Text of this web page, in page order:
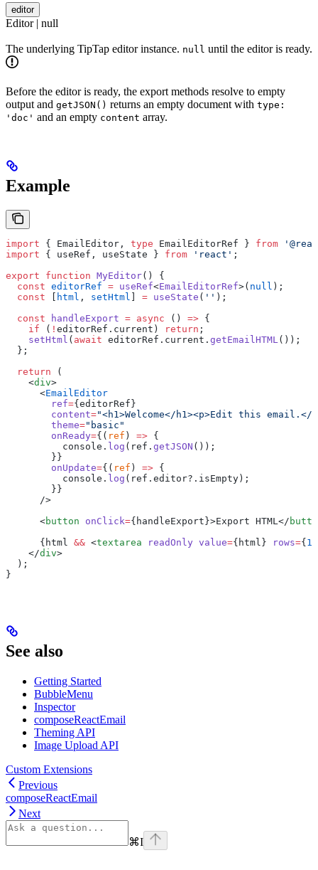
editor
Editor | null
The underlying TipTap editor instance. null until the editor is ready.
Before the editor is ready, the export methods resolve to empty
output and getJSON() returns an empty document with type:
'doc' and an empty content array.
Example
import { EmailEditor, type EmailEditorRef } from
import { useRef, useState } from 'react' ;
export function MyEditor() {
  const
editorRef = useRef<EmailEditorRef>( null );
  const
html , setHtml = useState ( '' );
  const
handleExport = async () => {
    if
( ! editorRef.current) return ;
    setHtml
( await editorRef.current. getEmailHTML ());
  };
  return
(
    <
div>
      <
EmailEditor
        ref
={ editorRef }
        content
="<h1>Welcome</h1><p>Edit this email.</
        theme
="basic"
        onReady
={ ( ref ) => {
          console.
log (ref. getJSON ());
        }
}
        onUpdate
={ ( ref ) => {
          console.
log (ref.editor?.isEmpty);
        }
}
      />
      <
button onClick={ handleExport }>Export HTML </
      {
html && <textarea readOnly value={ html } rows={ 12
    </
div>
  );
}
See also
Getting Started
BubbleMenu
Inspector
composeReactEmail
Theming API
Image Upload API
Custom Extensions
Previous
composeReactEmail
Next
⌘I